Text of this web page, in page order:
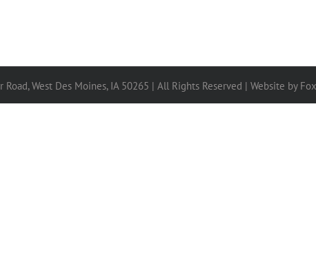
West Des Moines, IA 50265 | All Rights Reserved | Website by